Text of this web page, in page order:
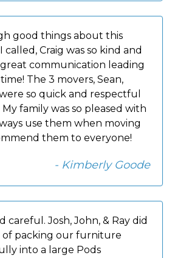
good things about this
called, Craig was so kind and
communication leading
The 3 movers, Sean,
so quick and respectful
family was so pleased with
use them when moving
them to everyone!
- Kimberly Goode
careful. Josh, John, & Ray did
of packing our furniture
into a large Pods